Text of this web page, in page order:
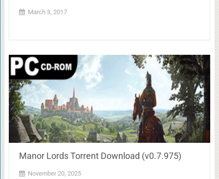
March 3, 2017
Manor Lords Torrent Download (v0.7.975)
November 20, 2025